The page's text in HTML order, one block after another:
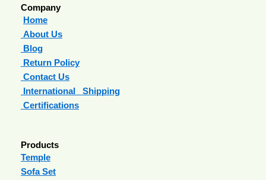
Company
Home
About Us
Blog
Return Policy
Contact Us
International Shipping
Certifications
Products
Temple
Sofa Set